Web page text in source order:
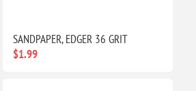
SANDPAPER, EDGER 36 GRIT
$1.99